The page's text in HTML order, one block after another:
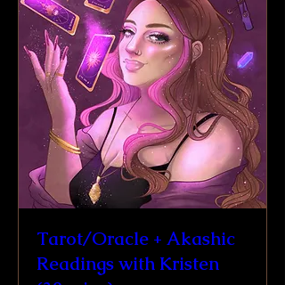
Tarot/Oracle + Akashic
Readings with Kristen